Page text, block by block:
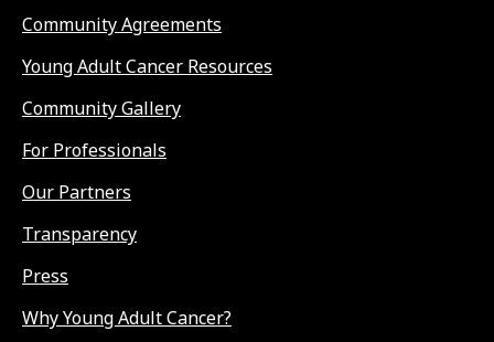
Community Agreements
Young Adult Cancer Resources
Community Gallery
For Professionals
Our Partners
Transparency
Press
Why Young Adult Cancer?